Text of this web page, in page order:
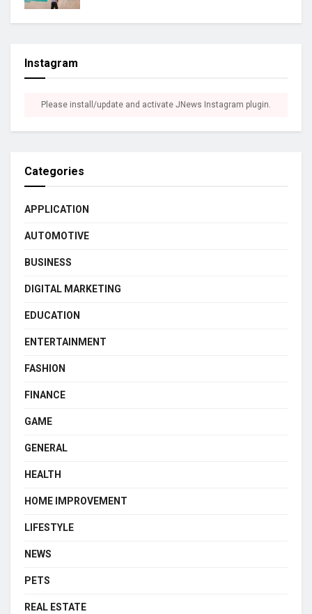
Instagram
Please install/update and activate JNews Instagram plugin.
Categories
APPLICATION
AUTOMOTIVE
BUSINESS
DIGITAL MARKETING
EDUCATION
ENTERTAINMENT
FASHION
FINANCE
GAME
GENERAL
HEALTH
HOME IMPROVEMENT
LIFESTYLE
NEWS
PETS
REAL ESTATE